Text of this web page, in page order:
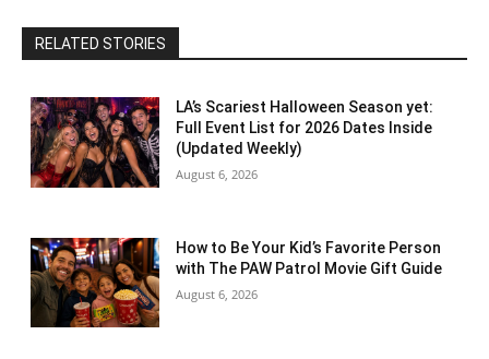
RELATED STORIES
LA’s Scariest Halloween Season yet:
Full Event List for 2026 Dates Inside
(Updated Weekly)
August 6, 2026
How to Be Your Kid’s Favorite Person
with The PAW Patrol Movie Gift Guide
August 6, 2026